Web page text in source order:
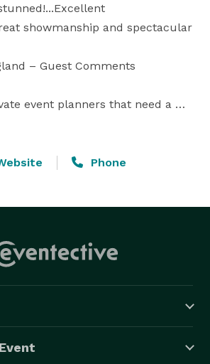
showmanship and spectacular
– Guest Comments
event planners that need a
high-impact, interactive
and private events, theaters,
and internationally.
Phone